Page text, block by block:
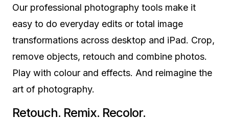
Our professional photography tools make it
easy to do everyday edits or total image
transformations across desktop and iPad. Crop,
remove objects, retouch and combine photos.
Play with colour and effects. And reimagine the
art of photography.
Retouch. Remix. Recolor.